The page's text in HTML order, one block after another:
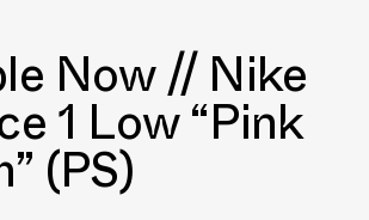
Now // Nike
1 Low “Pink
(PS)